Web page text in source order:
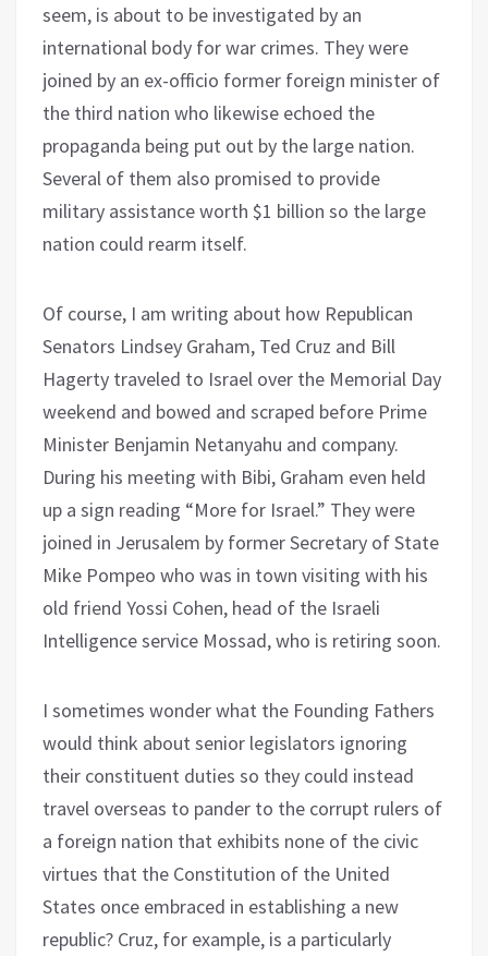
seem, is about to be investigated by an
international body for war crimes. They were
joined by an ex-officio former foreign minister of
the third nation who likewise echoed the
propaganda being put out by the large nation.
Several of them also promised to provide
military assistance worth $1 billion so the large
nation could rearm itself.
Of course, I am writing about how Republican
Senators Lindsey Graham, Ted Cruz and Bill
Hagerty traveled to Israel over the Memorial Day
weekend and bowed and scraped before Prime
Minister Benjamin Netanyahu and company.
During his meeting with Bibi, Graham even held
up a sign reading “More for Israel.” They were
joined in Jerusalem by former Secretary of State
Mike Pompeo who was in town visiting with his
old friend Yossi Cohen, head of the Israeli
Intelligence service Mossad, who is retiring soon.
I sometimes wonder what the Founding Fathers
would think about senior legislators ignoring
their constituent duties so they could instead
travel overseas to pander to the corrupt rulers of
a foreign nation that exhibits none of the civic
virtues that the Constitution of the United
States once embraced in establishing a new
republic? Cruz, for example, is a particularly